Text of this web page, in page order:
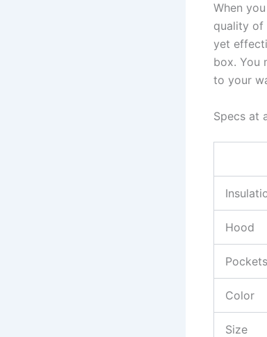
When
quality of
yet
box. You
to your
Specs at
Hood
Pockets
Color
Size